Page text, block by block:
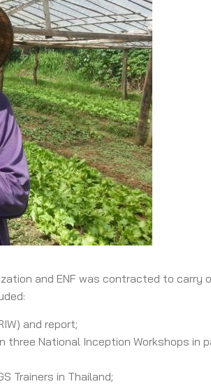
and ENF was contracted to
and report;
National Inception Workshops in
Trainers in Thailand;